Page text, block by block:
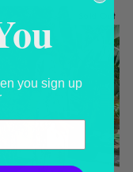
Sold Out
you sign up